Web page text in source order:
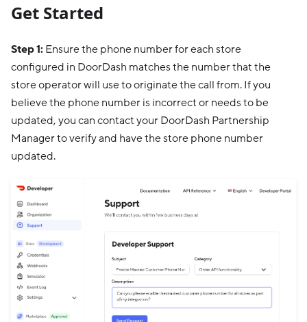
Get Started
Step 1: Ensure the phone number for each store
configured in DoorDash matches the number that the
store operator will use to originate the call from. If you
believe the phone number is incorrect or needs to be
updated, you can contact your DoorDash Partnership
Manager to verify and have the store phone number
updated.